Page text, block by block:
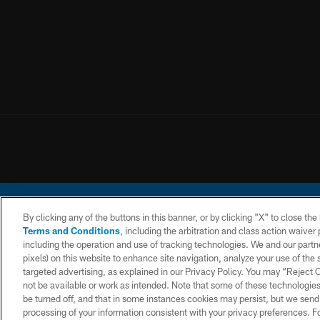
© 2026 Chargers
CONTACT
US
WEBSITE
ACCESSIBILITY
TERMS AND
CONDITIONS
By clicking any of the buttons in this banner, or by clicking "X" to close
Terms and Conditions, including the arbitration and class action
including the operation and use of tracking technologies. We and our
pixels) on this website to enhance site navigation, analyze your use of
targeted advertising, as explained in our Privacy Policy. You may “Reject
not be available or work as intended. Note that some of these
be turned off, and that in some instances cookies may persist, but we
processing of your information consistent with your privacy preferences.